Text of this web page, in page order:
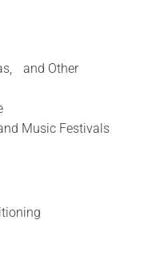
and Other
Music Festivals